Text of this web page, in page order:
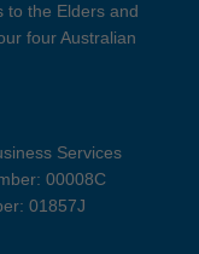
to the Elders and
four Australian
Services
00008C
01857J